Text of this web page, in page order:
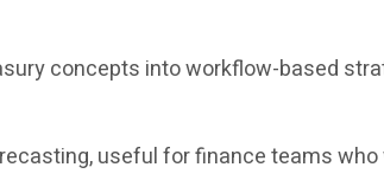
concepts into workflow-based
useful for finance teams